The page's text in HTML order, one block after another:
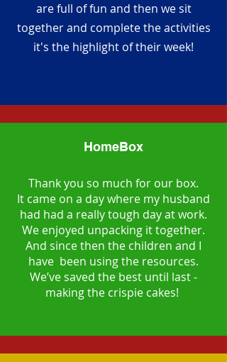
are full of fun and then we sit
together and complete the activities
it's the highlight of their week!
HomeBox
Thank you so much for our box.
It came on a day where my husband
had had a really tough day at work.
We enjoyed unpacking it together.
And since then the children and I
have been using the resources.
We’ve saved the best until last -
making the crispie cakes!